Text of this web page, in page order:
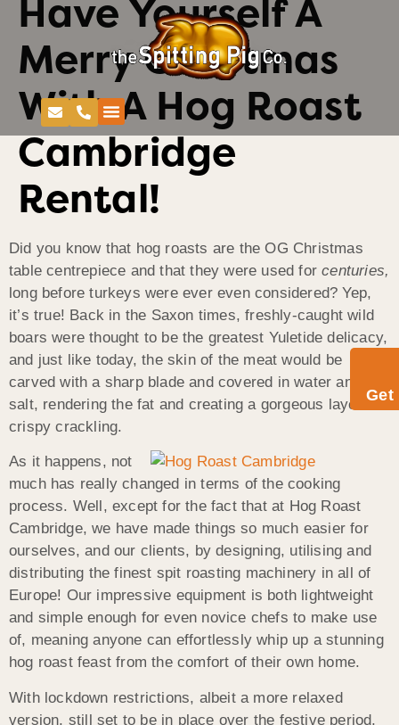
Get
Have Yourself A
Merry Christmas
With A Hog Roast
Cambridge
Rental!
Did you know that hog roasts are the OG Christmas
table centrepiece and that they were used forcenturies,
long before turkeys were ever even considered? Yep,
it’s true! Back in the Saxon times, freshly-caught wild
boars were thought to be the greatest Yuletide delicacy,
and just like today, the skin of the meat would be
carved with a sharp blade and covered in water and
salt, rendering the fat and creating a gorgeous layer of
crispy crackling.
As it happens, not
much has really changed in terms of the cooking
process. Well, except for the fact that at Hog Roast
Cambridge, we have made things so much easier for
ourselves, and our clients, by designing, utilising and
distributing the finest spit roasting machinery in all of
Europe! Our impressive equipment is both lightweight
and simple enough for even novice chefs to make use
of, meaning anyone can effortlessly whip up a stunning
hog roast feast from the comfort of their own home.
With lockdown restrictions, albeit a more relaxed
version, still set to be in place over the festive period,